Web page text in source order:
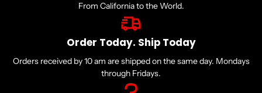
From California to the World.
Order Today. Ship Today
Orders received by 10 am are shipped on the same day. Mondays
through Fridays.